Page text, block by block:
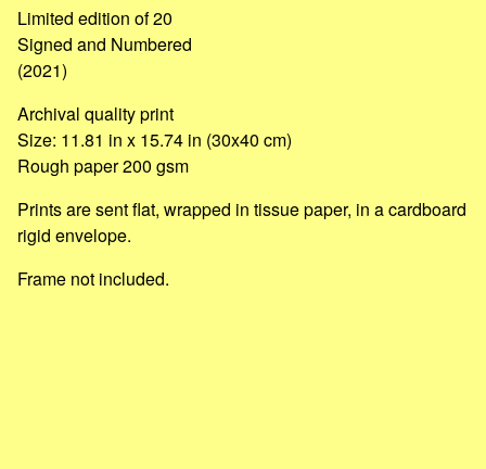
Limited edition of 20
Signed and Numbered
(2021)
Archival quality print
Size: 11.81 in x 15.74 in (30x40 cm)
Rough paper 200 gsm
Prints are sent flat, wrapped in tissue paper, in a cardboard
rigid envelope.
Frame not included.